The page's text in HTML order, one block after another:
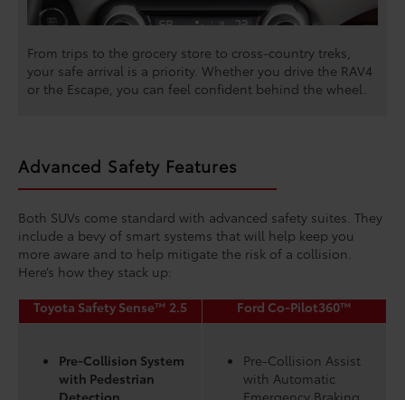
From trips to the grocery store to cross-country treks,
your safe arrival is a priority. Whether you drive the RAV4
or the Escape, you can feel confident behind the wheel.
Advanced Safety Features
Both SUVs come standard with advanced safety suites. They
include a bevy of smart systems that will help keep you
more aware and to help mitigate the risk of a collision.
Here’s how they stack up:
Toyota Safety Sense™ 2.5
Ford Co-Pilot360™
Pre-Collision System
with Pedestrian
Pre-Collision Assist
with Automatic